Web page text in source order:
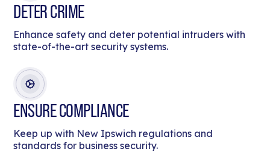
DETER CRIME
Enhance safety and deter potential intruders with
state-of-the-art security systems.
ENSURE COMPLIANCE
Keep up with New Ipswich regulations and
standards for business security.